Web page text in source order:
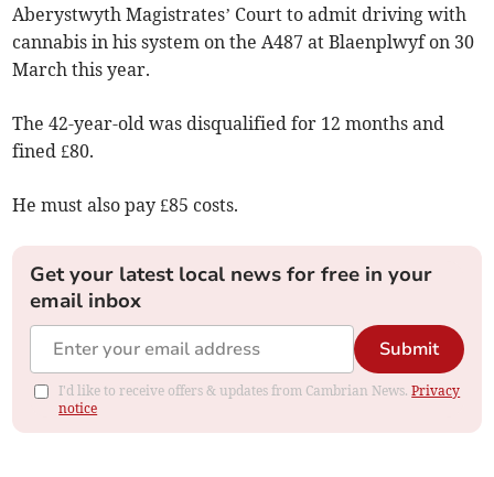
Aberystwyth Magistrates’ Court to admit driving with
cannabis in his system on the A487 at Blaenplwyf on 30
March this year.
The 42-year-old was disqualified for 12 months and
fined £80.
He must also pay £85 costs.
Get your latest local news for free in your
email inbox
Submit
I'd like to receive offers & updates from Cambrian News.Privacy
notice